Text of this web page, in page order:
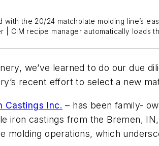
with the 20/24 matchplate molding line’s
| CIM recipe manager automatically loads
we’ve learned to do our due
recent effort to select a new
Castings Inc. – has been family-
iron castings from the Bremen,
molding operations, which